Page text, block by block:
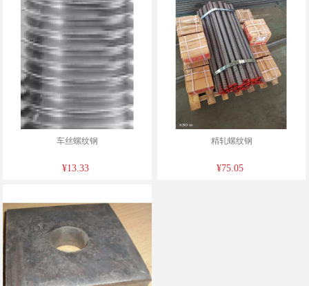
车丝螺纹钢
¥13.33
精轧螺纹钢
¥75.05